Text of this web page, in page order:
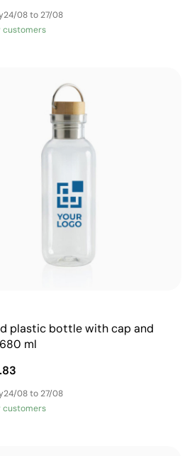
24/08 to 27/08
customers
plastic bottle with cap and
ml
24/08 to 27/08
customers